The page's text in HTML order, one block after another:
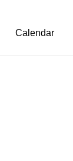
Calendar